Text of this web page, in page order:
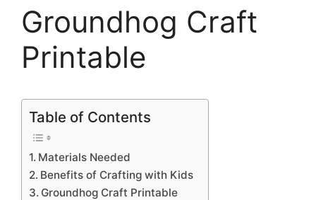
Groundhog Craft
Printable
Table of Contents
Materials Needed
Benefits of Crafting with Kids
Groundhog Craft Printable